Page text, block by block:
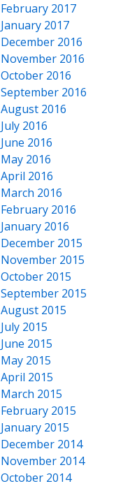
February 2017
January 2017
December 2016
November 2016
October 2016
September 2016
August 2016
July 2016
June 2016
May 2016
April 2016
March 2016
February 2016
January 2016
December 2015
November 2015
October 2015
September 2015
August 2015
July 2015
June 2015
May 2015
April 2015
March 2015
February 2015
January 2015
December 2014
November 2014
October 2014